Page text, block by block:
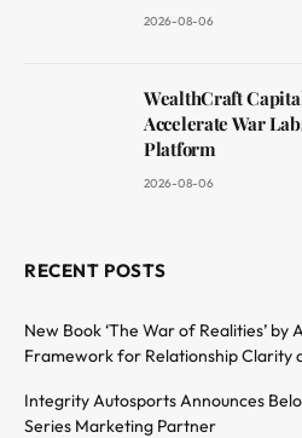
2026-08-06
WealthCraft
Accelerate War
Platform
2026-08-06
RECENT POSTS
New Book ‘The War of Realities’
Framework for Relationship Clarity
Integrity Autosports Announces
Series Marketing Partner